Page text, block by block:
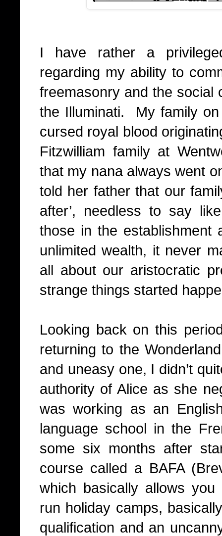
I have rather a
regarding my ability to
freemasonry and the social
the Illuminati.
My family
cursed royal blood
Fitzwilliam family at
that my nana always went
told her father that our
after’, needless to say
those in the establishment
unlimited wealth, it never
all about our aristocratic
strange things started
Looking back on this
returning to the
and uneasy one, I didn’t
authority of Alice as she
was working as an
language school in the
some six months after
course called a BAFA
which basically allows
run holiday camps,
qualification and an